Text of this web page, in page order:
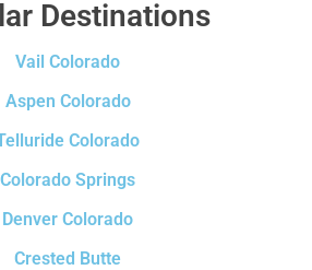
Destinations
Vail Colorado
Aspen Colorado
Colorado
Colorado Springs
Denver Colorado
Crested Butte